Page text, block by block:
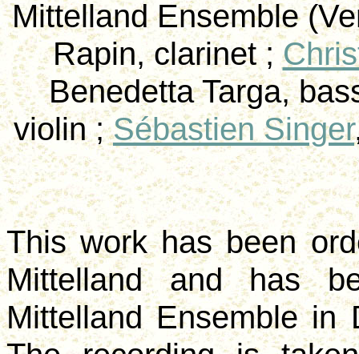
MittellandEnsemble (
Rapin, clarinet ;
Benedetta Targa,
violin ;Sébastien Singer
This work has been
Mittellandand has
MittellandEnsemble in